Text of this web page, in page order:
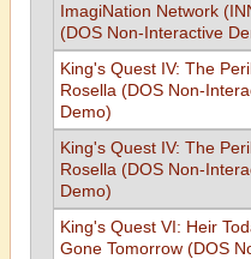
ImagiNation Network
(DOS Non-Interactive
King's Quest IV: The
Rosella (DOS Non-
Demo)
King's Quest IV: The
Rosella (DOS Non-
Demo)
King's Quest VI: Heir
Gone Tomorrow (DOS